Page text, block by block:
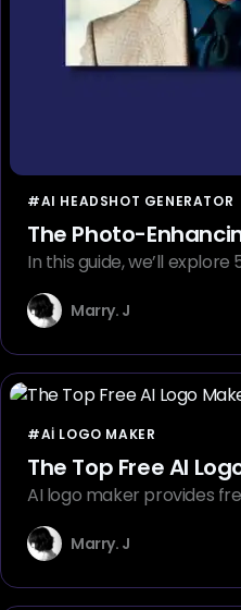
#AI HEADSHOT GENERATOR
The Photo-
In this guide, we’ll
Marry. J
#AI LOGO MAKER
The Top Free AI
AI logo maker provides
Marry. J